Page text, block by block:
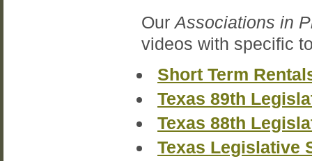
OurAssociations in
videos with specific
Short Term
Texas 89th
Texas 88th
Texas Legislative